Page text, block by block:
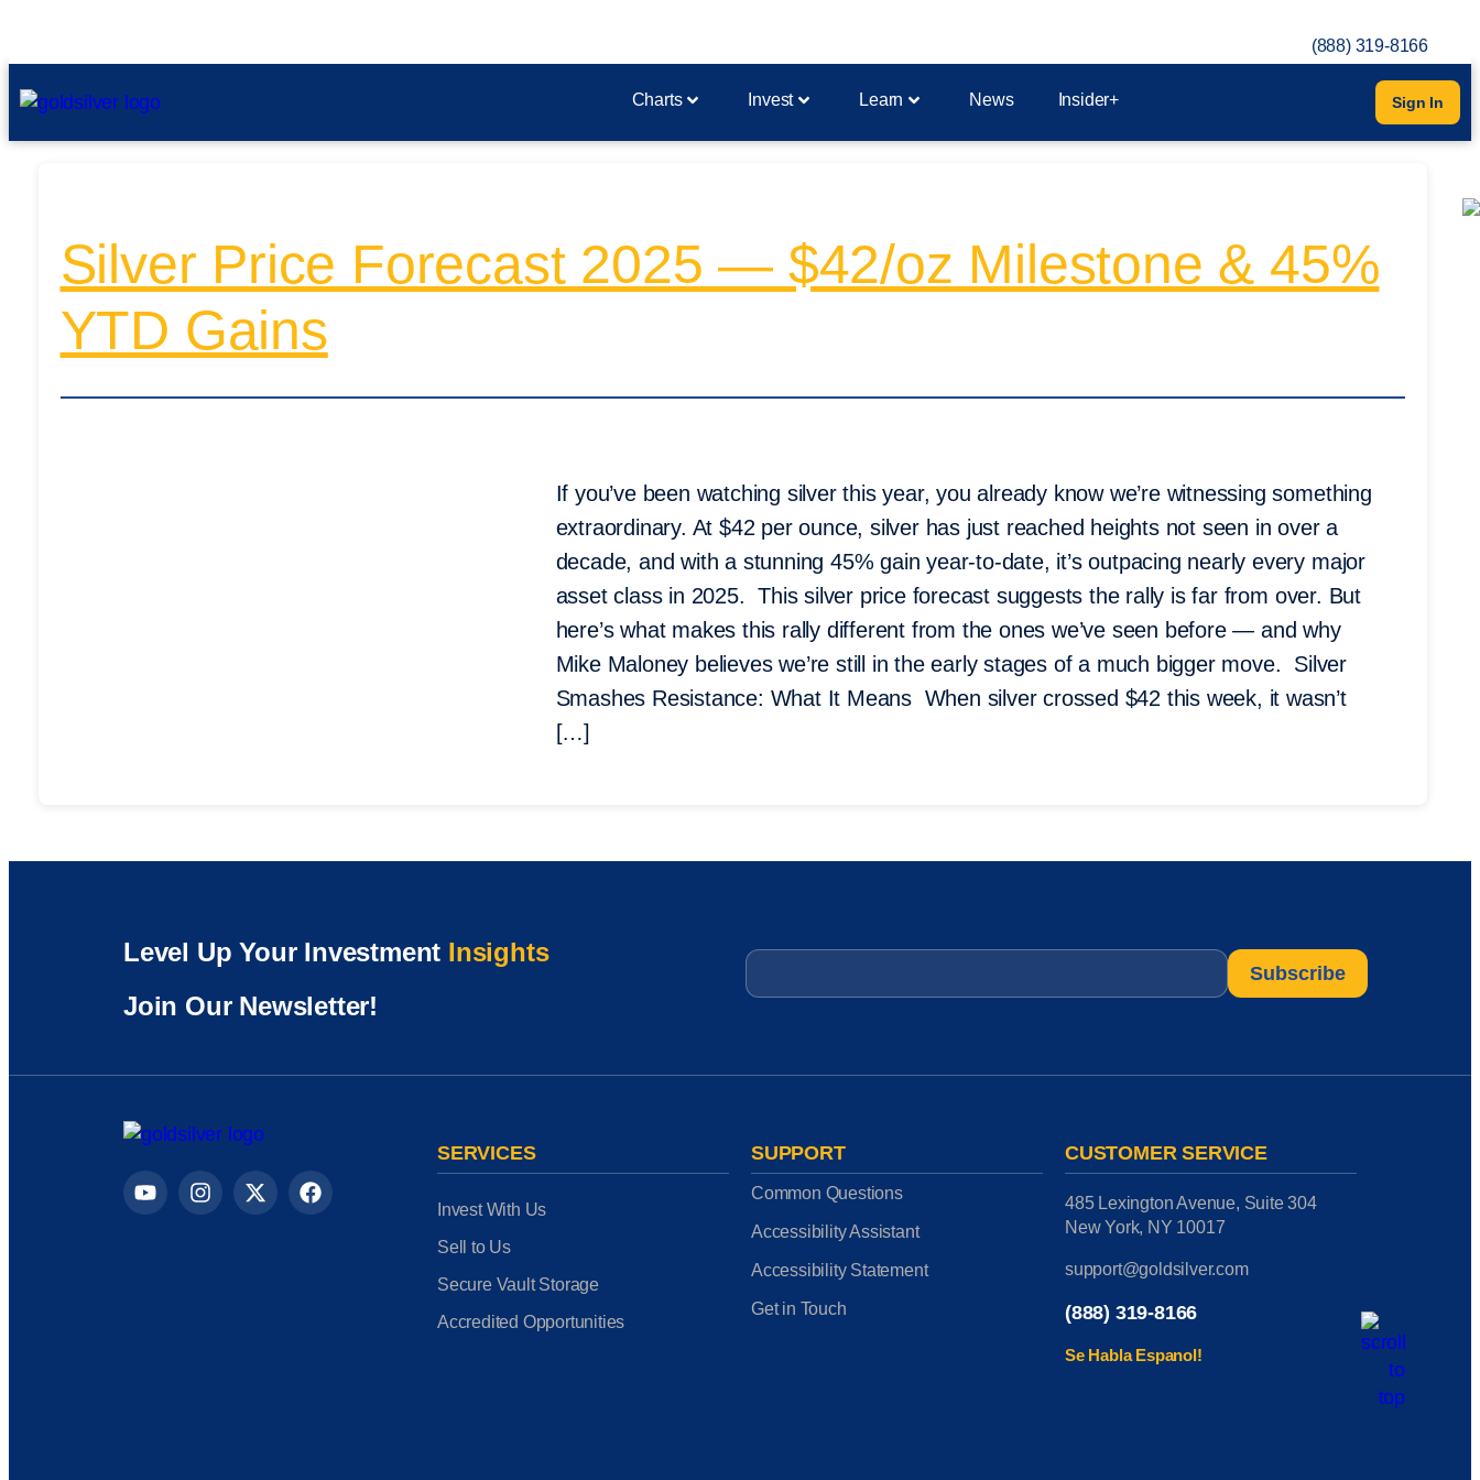
(888) 319-8166
Charts Invest Learn News Insider+ Sign In
Silver Price Forecast 2025 — $42/oz Milestone & 45%
YTD Gains
If you’ve been watching silver this year, you already know we’re witnessing something
extraordinary. At $42 per ounce, silver has just reached heights not seen in over a
decade, and with a stunning 45% gain year-to-date, it’s outpacing nearly every major
asset class in 2025. This silver price forecast suggests the rally is far from over. But
here’s what makes this rally different from the ones we’ve seen before — and why
Mike Maloney believes we’re still in the early stages of a much bigger move. Silver
Smashes Resistance: What It Means When silver crossed $42 this week, it wasn’t
[…]
Level Up Your Investment Insights
Join Our Newsletter!
Email
SERVICES
Invest With Us
Sell to Us
Secure Vault Storage
Accredited Opportunities
SUPPORT
Common Questions
Accessibility Assistant
Accessibility Statement
Get in Touch
CUSTOMER SERVICE
485 Lexington Avenue, Suite 304
New York, NY 10017
support@goldsilver.com
(888) 319-8166
Se Habla Espanol!